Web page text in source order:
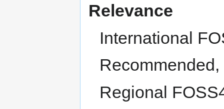
Relevance
International
Regional